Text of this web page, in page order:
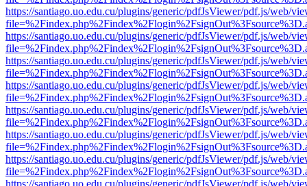
https://santiago.uo.edu.cu/plugins/generic/pdfJsViewer/pdf.js/web/
https://santiago.uo.edu.cu/plugins/generic/pdfJsViewer/pdf.js/web/
https://santiago.uo.edu.cu/plugins/generic/pdfJsViewer/pdf.js/web/
https://santiago.uo.edu.cu/plugins/generic/pdfJsViewer/pdf.js/web/
https://santiago.uo.edu.cu/plugins/generic/pdfJsViewer/pdf.js/web/
https://santiago.uo.edu.cu/plugins/generic/pdfJsViewer/pdf.js/web/
https://santiago.uo.edu.cu/plugins/generic/pdfJsViewer/pdf.js/web/
https://santiago.uo.edu.cu/plugins/generic/pdfJsViewer/pdf.js/web/